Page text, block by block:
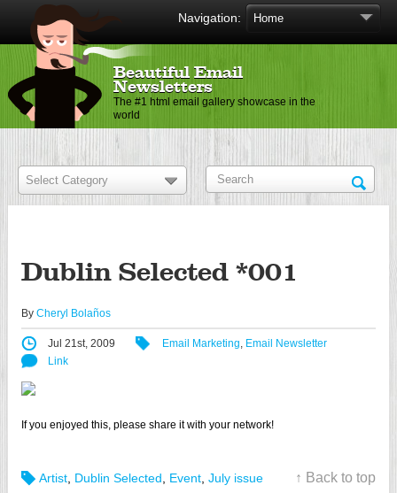
Navigation:
Beautiful Email
Newsletters
The #1 html email gallery showcase in the
world
Dublin Selected *001
By Cheryl Bolaños
Jul 21st, 2009 Email Marketing, Email Newsletter
Link
If you enjoyed this, please share it with your network!
Artist Dublin Selected Event July issue ↑ Back to top